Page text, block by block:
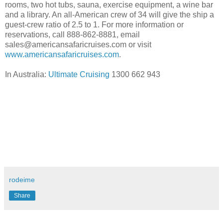
rooms, two hot tubs, sauna, exercise equipment, a wine bar
and a library. An all-American crew of 34 will give the ship a
guest-crew ratio of 2.5 to 1. For more information or
reservations, call 888-862-8881, email
sales@americansafaricruises.com or visit
www.americansafaricruises.com.
In Australia: Ultimate Cruising 1300 662 943
rodeime
Share